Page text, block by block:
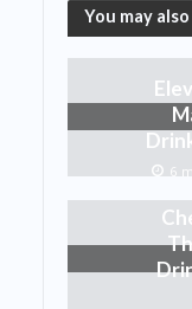
You may
6